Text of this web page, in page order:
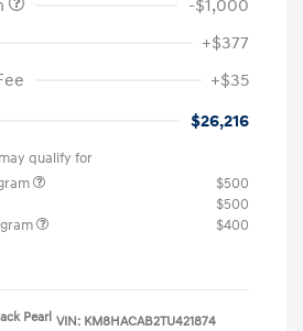
-$1,000
+$377
+$35
$26,216
qualify for
$500
$500
$400
Pearl VIN: KM8HACAB2TU421874